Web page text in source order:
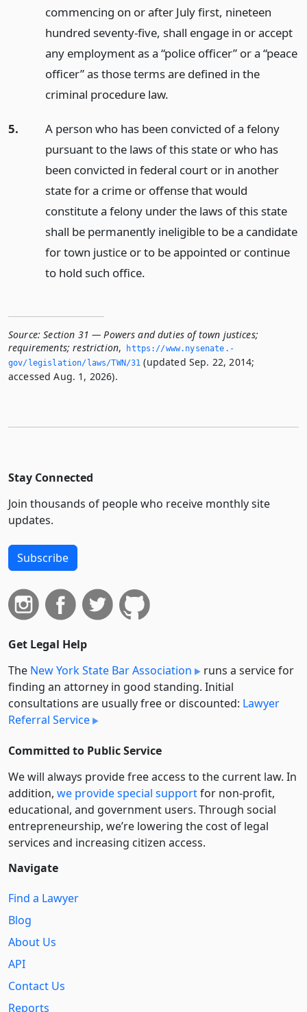
commencing on or after July first, nineteen
hundred seventy-five, shall engage in or accept
any employment as a “police officer” or a “peace
officer” as those terms are defined in the
criminal procedure law.
5.
A person who has been convicted of a felony
pursuant to the laws of this state or who has
been convicted in federal court or in another
state for a crime or offense that would
constitute a felony under the laws of this state
shall be permanently ineligible to be a candidate
for town justice or to be appointed or continue
to hold such office.
Source: Section 31 — Powers and duties of town justices;
requirements; restriction,
https://www.­nysenate.­
gov/legislation/laws/TWN/31 (updated Sep. 22, 2014;
accessed Aug. 1, 2026).
Stay Connected
Join thousands of people who receive monthly site
updates.
Subscribe
Get Legal Help
The New York State Bar Association
runs a service for
finding an attorney in good standing. Initial
consultations are usually free or discounted: Lawyer
Referral Service
Committed to Public Service
We will always provide free access to the current law. In
addition, we provide special supportfor non-profit,
educational, and government users. Through social
entre­pre­neurship, we’re lowering the cost of legal
services and increasing citizen access.
Navigate
Find a Lawyer
Blog
About Us
API
Contact Us
Reports